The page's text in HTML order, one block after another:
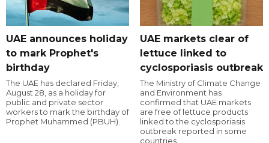
UAE announces holiday
to mark Prophet's
birthday
The UAE has declared Friday,
August 28, as a holiday for
public and private sector
workers to mark the birthday of
Prophet Muhammed (PBUH).
UAE markets clear of
lettuce linked to
cyclosporiasis outbreak
The Ministry of Climate Change
and Environment has
confirmed that UAE markets
are free of lettuce products
linked to the cyclosporiasis
outbreak reported in some
countries.